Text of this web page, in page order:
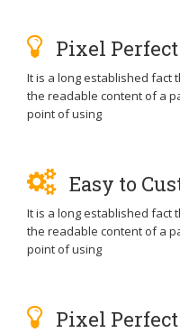
Pixel Perfect
It is a long established fact
the readable content of a
point of using
Easy to
It is a long established fact
the readable content of a
point of using
Pixel Perfect